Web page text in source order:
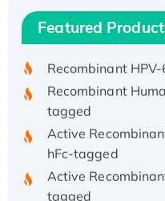
Featured
Recombinant
His/GST-tagged
Recombinant HPV-
Recombinant
tagged
Active
hFc-tagged
Active
tagged